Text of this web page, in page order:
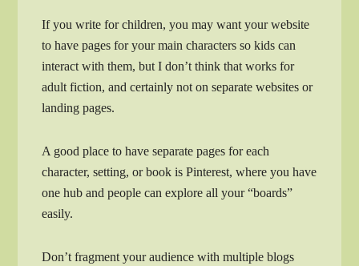
If you write for children, you may want your website
to have pages for your main characters so kids can
interact with them, but I don’t think that works for
adult fiction, and certainly not on separate websites or
landing pages.
A good place to have separate pages for each
character, setting, or book is Pinterest, where you have
one hub and people can explore all your “boards”
easily.
Don’t fragment your audience with multiple blogs